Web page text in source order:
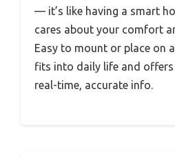
— it’s like having a smart
cares about your comfort
Easy to mount or place on
fits into daily life and
real-time, accurate info.